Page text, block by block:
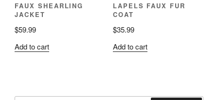
FAUX SHEARLING
JACKET
$59.99
Add to cart
LAPELS FAUX FUR
COAT
$35.99
Add to cart